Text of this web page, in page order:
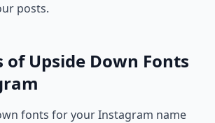
posts.
of Upside Down Fonts
fonts for your Instagram name